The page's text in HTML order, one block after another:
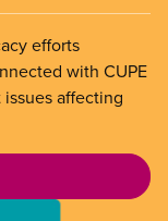
efforts
with CUPE
affecting